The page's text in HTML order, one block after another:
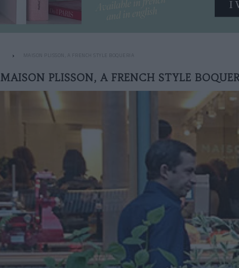
MAISON PLISSON, A FRENCH STYLE BOQUERIA
MAISON PLISSON, A FRENCH STYLE